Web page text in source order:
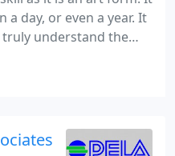
day, or even a year. It
truly understand the
to create beautiful,
printed pieces.